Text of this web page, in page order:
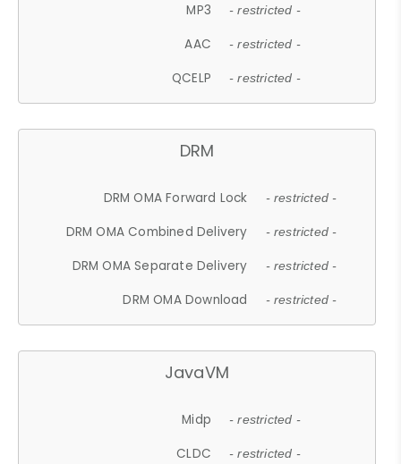
MP3 - restricted -
AAC - restricted -
QCELP - restricted -
DRM
DRM OMA Forward Lock - restricted -
DRM OMA Combined Delivery - restricted -
DRM OMA Separate Delivery - restricted -
DRM OMA Download - restricted -
JavaVM
Midp - restricted -
CLDC - restricted -